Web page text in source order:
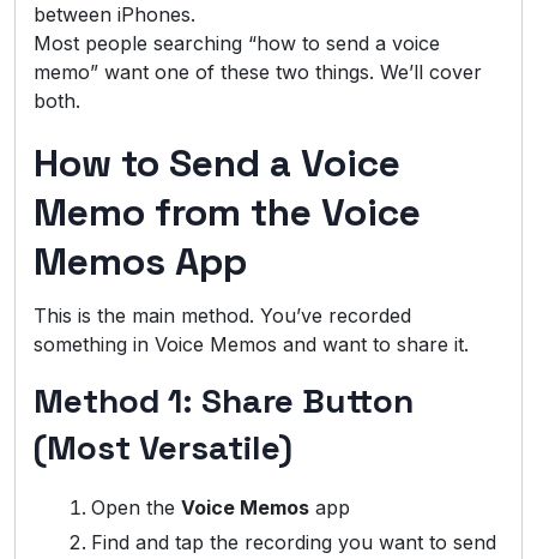
between iPhones.
Most people searching “how to send a voice
memo” want one of these two things. We’ll cover
both.
How to Send a Voice
Memo from the Voice
Memos App
This is the main method. You’ve recorded
something in Voice Memos and want to share it.
Method 1: Share Button
(Most Versatile)
Open the Voice Memos app
Find and tap the recording you want to send